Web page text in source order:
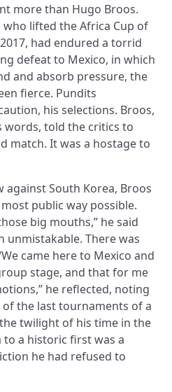
more than Hugo Broos.
who lifted the Africa Cup of
had endured a torrid
defeat to Mexico, in which
and absorb pressure, the
fierce. Pundits
his selections. Broos,
words, told the critics to
match. It was a hostage to
South Korea, Broos
public way possible.
big mouths,” he said
There was
came here to Mexico and
stage, and that for me
he reflected, noting
the last tournaments of a
twilight of his time in the
to a historic first was a
he had refused to